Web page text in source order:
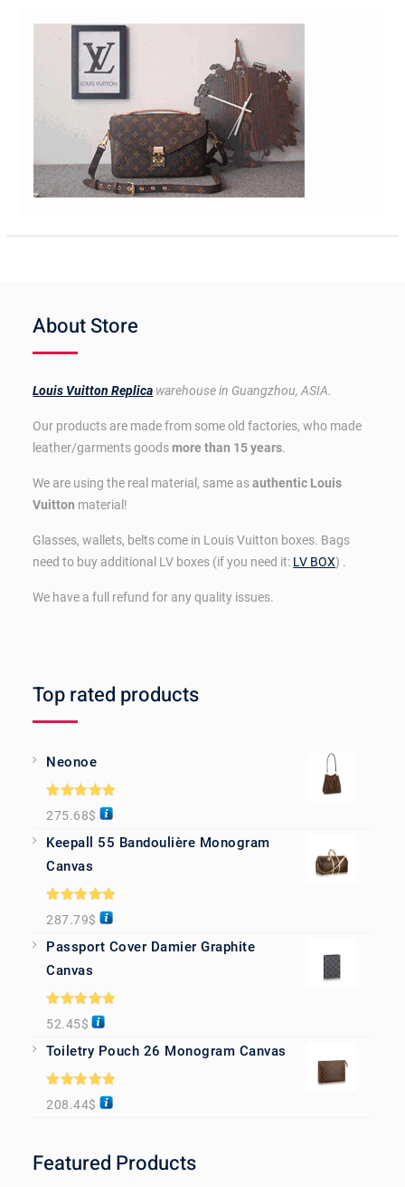
About Store
Louis Vuitton Replica warehouse in Guangzhou, ASIA.
Our products are made from some old factories, who made
leather/garments goodsmore than 15 years.
We are using the real material, same asauthentic Louis
Vuitton material!
Glasses, wallets, belts come in Louis Vuitton boxes. Bags
need to buy additional LV boxes (if you need it: LV BOX) .
We have a full refund for any quality issues.
Top rated products
Neonoe
Rated5.00
out of 5
275.68$
Keepall 55 Bandoulière Monogram
Canvas
Rated5.00
out of 5
287.79$
Passport Cover Damier Graphite
Canvas
Rated5.00
out of 5
52.45$
Toiletry Pouch 26 Monogram Canvas
Rated 5.00
out of 5
208.44$
Featured Products